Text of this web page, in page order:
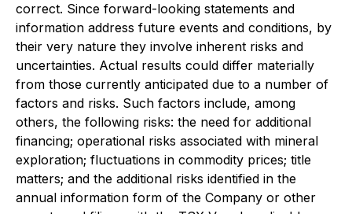
correct. Since forward-looking statements and
information address future events and conditions, by
their very nature they involve inherent risks and
uncertainties. Actual results could differ materially
from those currently anticipated due to a number of
factors and risks. Such factors include, among
others, the following risks: the need for additional
financing; operational risks associated with mineral
exploration; fluctuations in commodity prices; title
matters; and the additional risks identified in the
annual information form of the Company or other